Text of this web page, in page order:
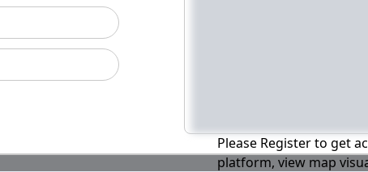
Please Register to get
platform, view map